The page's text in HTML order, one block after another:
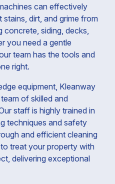
can effectively
dirt, and grime from
concrete, siding, decks,
you need a gentle
team has the tools and
right.
equipment, Kleanway
of skilled and
staff is highly trained in
techniques and safety
and efficient cleaning
treat your property with
delivering exceptional